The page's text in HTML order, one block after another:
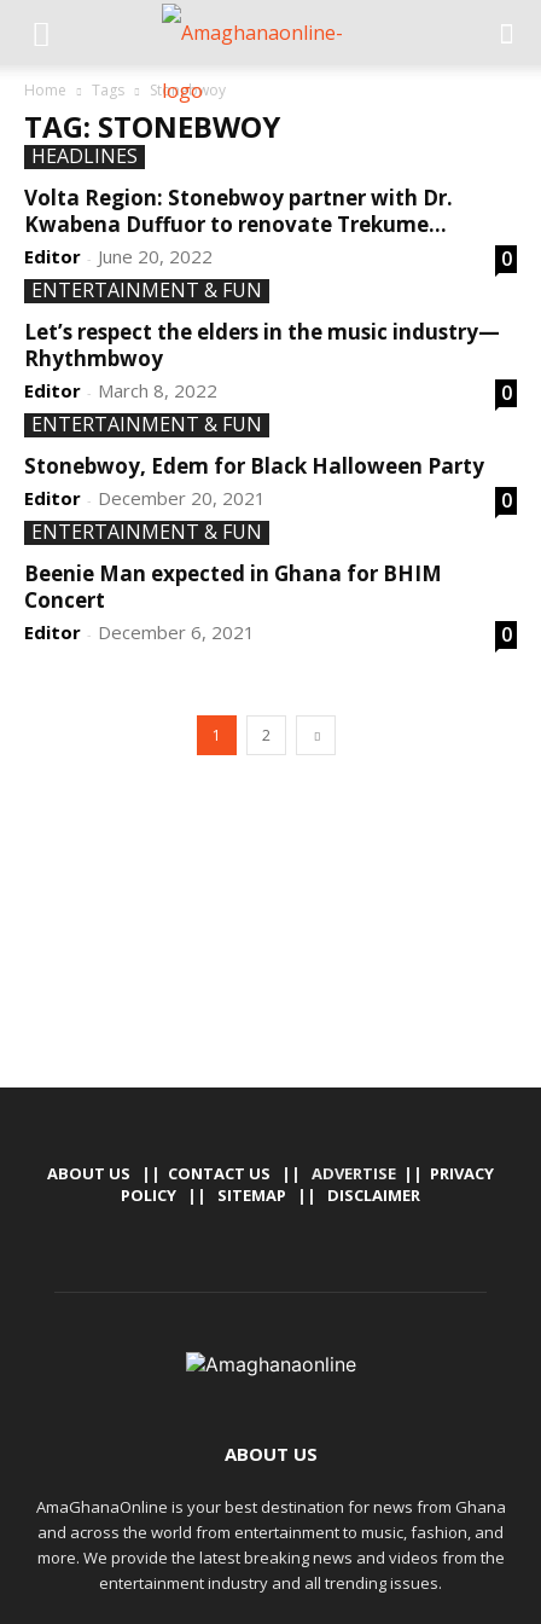
Home Tags Stonebwoy
TAG: STONEBWOY
HEADLINES
Volta Region: Stonebwoy partner with Dr.
Kwabena Duffuor to renovate Trekume...
Editor - June 20, 2022
0
ENTERTAINMENT & FUN
Let’s respect the elders in the music industry—
Rhythmbwoy
Editor - March 8, 2022
0
ENTERTAINMENT & FUN
Stonebwoy, Edem for Black Halloween Party
Editor - December 20, 2021
0
ENTERTAINMENT & FUN
Beenie Man expected in Ghana for BHIM
Concert
Editor - December 6, 2021 0
1 2
ABOUT US || CONTACT US || ADVERTISE || PRIVACY
POLICY || SITEMAP || DISCLAIMER
ABOUT US
AmaGhanaOnline is your best destination for news from Ghana
and across the world from entertainment to music, fashion, and
more. We provide the latest breaking news and videos from the
entertainment industry and all trending issues.